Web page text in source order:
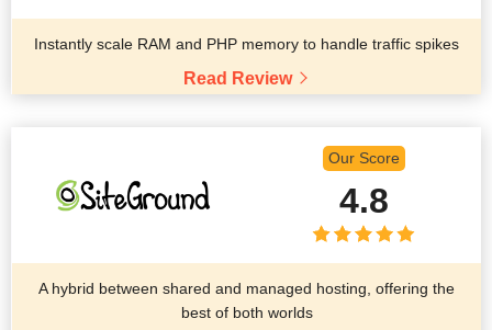
Instantly scale RAM and PHP memory to handle traffic spikes
Read Review
Our Score
4.8
A hybrid between shared and managed hosting, offering the
best of both worlds